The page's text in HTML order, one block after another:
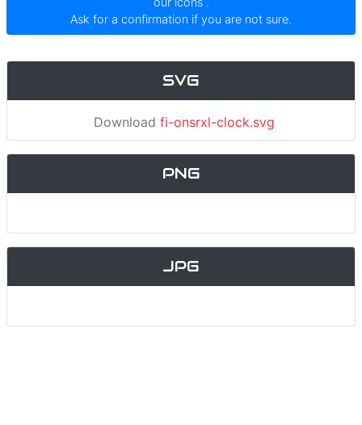
Ask for a confirmation if you are not sure.
SVG
Download fi-onsrxl-clock.svg
PNG
JPG